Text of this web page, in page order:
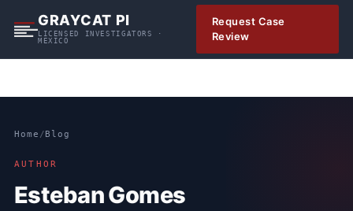
GRAYCAT PI
LICENSED INVESTIGATORS ·
MEXICO
Request Case
Review
Home /Blog
AUTHOR
Esteban Gomes